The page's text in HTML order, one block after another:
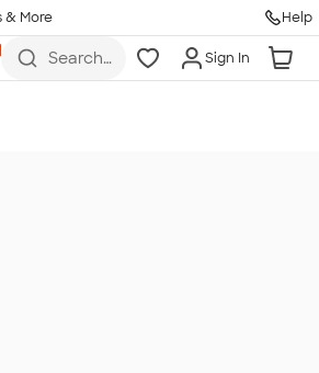
& More Help
Search
Sign In